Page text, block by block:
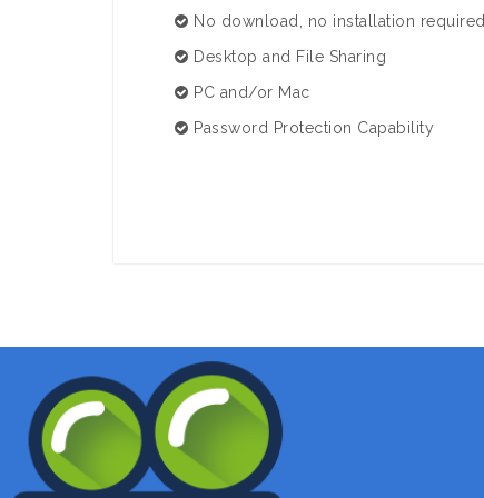
No download, no installation required
Desktop and File Sharing
PC and/or Mac
Password Protection Capability